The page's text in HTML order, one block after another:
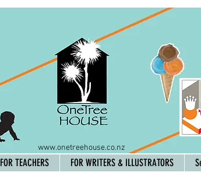
www.onetreehouse.co.nz
FOR TEACHERS FOR WRITERS & ILLUSTRATORS